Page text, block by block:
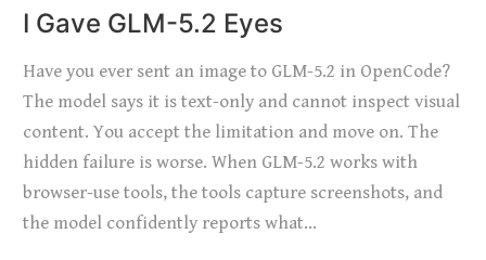
I Gave GLM-5.2 Eyes
Have you ever sent an image to GLM-5.2 in OpenCode?
The model says it is text-only and cannot inspect visual
content. You accept the limitation and move on. The
hidden failure is worse. When GLM-5.2 works with
browser-use tools, the tools capture screenshots, and
the model confidently reports what…